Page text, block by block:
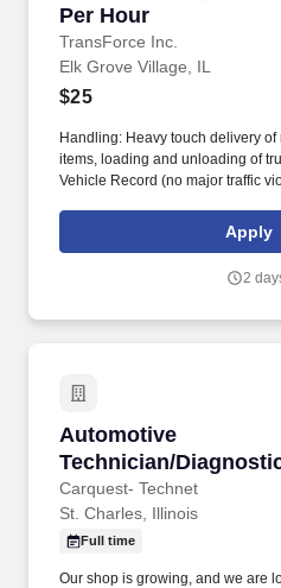
Per Hour
TransForce Inc.
Elk Grove Village, IL
$25
Handling: Heavy touch delivery
items, loading and unloading of
Vehicle Record (no major traffic
Apply
2
Automotive
Technician/
Carquest- Technet
Automotive
St. Charles, Illinois
Full time
Our shop is growing, and we are